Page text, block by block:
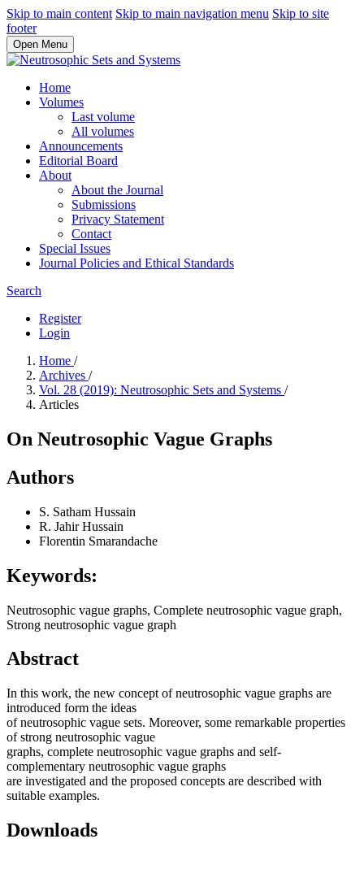
Skip to main content Skip to main navigation menu Skip to site
footer
Open Menu
Home
Volumes
Last volume
All volumes
Announcements
Editorial Board
About
About the Journal
Submissions
Privacy Statement
Contact
Special Issues
Journal Policies and Ethical Standards
Search
Register
Login
Home /
Archives /
Vol. 28 (2019): Neutrosophic Sets and Systems /
Articles
On Neutrosophic Vague Graphs
Authors
S. Satham Hussain
R. Jahir Hussain
Florentin Smarandache
Keywords:
Neutrosophic vague graphs, Complete neutrosophic vague graph,
Strong neutrosophic vague graph
Abstract
In this work, the new concept of neutrosophic vague graphs are
introduced form the ideas
of neutrosophic vague sets. Moreover, some remarkable properties
of strong neutrosophic vague
graphs, complete neutrosophic vague graphs and self-
complementary neutrosophic vague graphs
are investigated and the proposed concepts are described with
suitable examples.
Downloads